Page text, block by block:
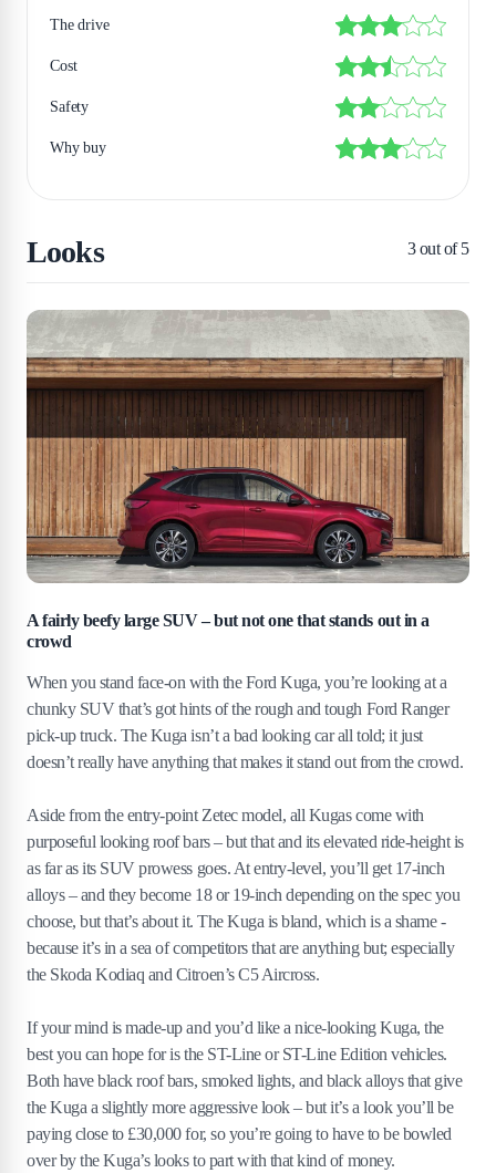
The drive
Cost
Safety
Why buy
Looks 3out of 5
A fairly beefy large SUV – but not one that stands out in a
crowd
When you stand face-on with the Ford Kuga, you’re looking at a
chunky SUV that’s got hints of the rough and tough Ford Ranger
pick-up truck. The Kuga isn’t a bad looking car all told; it just
doesn’t really have anything that makes it stand out from the crowd.
Aside from the entry-point Zetec model, all Kugas come with
purposeful looking roof bars – but that and its elevated ride-height is
as far as its SUV prowess goes. At entry-level, you’ll get 17-inch
alloys – and they become 18 or 19-inch depending on the spec you
choose, but that’s about it. The Kuga is bland, which is a shame -
because it’s in a sea of competitors that are anything but; especially
the Skoda Kodiaq and Citroen’s C5 Aircross.
If your mind is made-up and you’d like a nice-looking Kuga, the
best you can hope for is the ST-Line or ST-Line Edition vehicles.
Both have black roof bars, smoked lights, and black alloys that give
the Kuga a slightly more aggressive look – but it’s a look you’ll be
paying close to £30,000 for, so you’re going to have to be bowled
over by the Kuga’s looks to part with that kind of money.